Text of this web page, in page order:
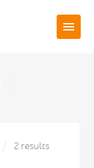
2 results